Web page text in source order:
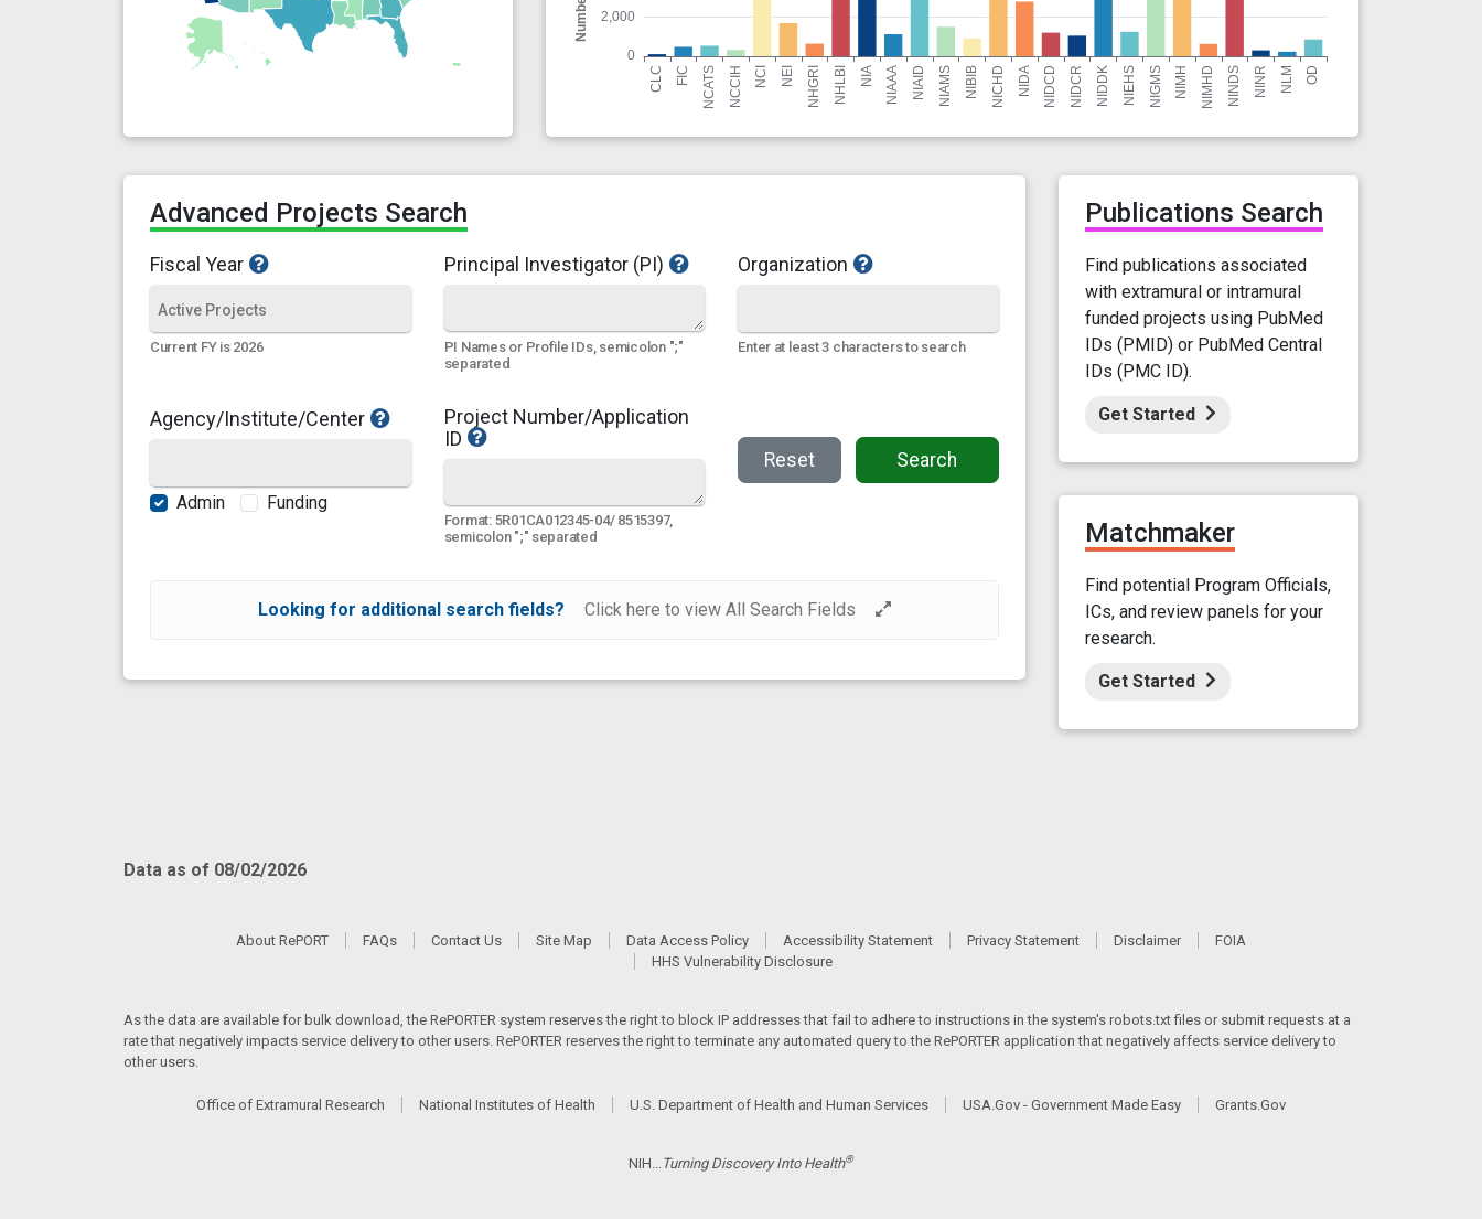
Advanced Projects Search
Fiscal Year
Current FY is 2026
Principal Investigator (PI)
PI Names or Profile IDs, semicolon ";"
separated
Organization
Enter at least 3 characters to search
Agency/Institute/Center
Admin Funding
Project Number/Application
ID
Format: 5R01CA012345-04/ 8515397,
semicolon ";" separated
Reset Search
Looking for additional search fields? Click here to view All Search Fields
Publications Search
Find publications associated
with extramural or intramural
funded projects using PubMed
IDs (PMID) or PubMed Central
IDs (PMC ID).
Get Started
Matchmaker
Find potential Program Officials,
ICs, and review panels for your
research.
Get Started
Data as of 08/02/2026
About RePORT FAQs Contact Us Site Map Data Access Policy Accessibility Statement Privacy Statement Disclaimer
FOIA
HHS Vulnerability Disclosure
As the data are available for bulk download, the RePORTER system reserves the right to block IP addresses that fail to adhere to instructions in the system's robots.txt files or submit requests at a
rate that negatively impacts service delivery to other users. RePORTER reserves the right to terminate any automated query to the RePORTER application that negatively affects service delivery to
other users.
Office of Extramural Research National Institutes of Health U.S. Department of Health and Human Services USA.Gov - Government Made Easy Grants.Gov
NIH...Turning Discovery Into Health®